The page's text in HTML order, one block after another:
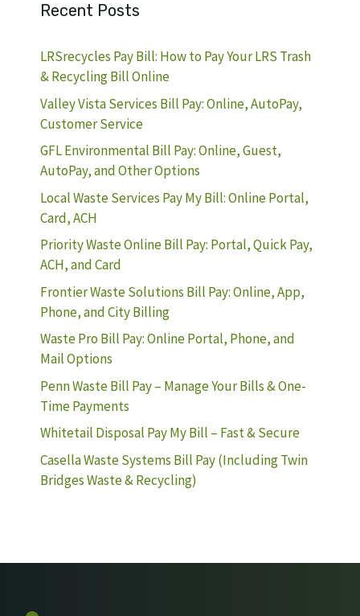
Recent Posts
LRSrecycles Pay Bill: How to Pay Your LRS Trash
& Recycling Bill Online
Valley Vista Services Bill Pay: Online, AutoPay,
Customer Service
GFL Environmental Bill Pay: Online, Guest,
AutoPay, and Other Options
Local Waste Services Pay My Bill: Online Portal,
Card, ACH
Priority Waste Online Bill Pay: Portal, Quick Pay,
ACH, and Card
Frontier Waste Solutions Bill Pay: Online, App,
Phone, and City Billing
Waste Pro Bill Pay: Online Portal, Phone, and
Mail Options
Penn Waste Bill Pay – Manage Your Bills & One-
Time Payments
Whitetail Disposal Pay My Bill – Fast & Secure
Casella Waste Systems Bill Pay (Including Twin
Bridges Waste & Recycling)